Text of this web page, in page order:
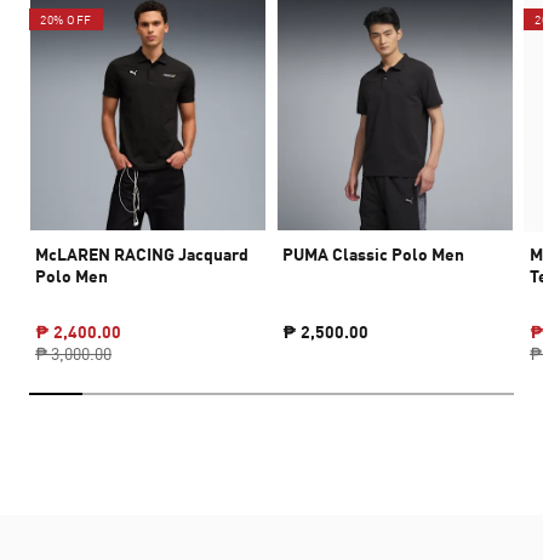
20% OFF
McLAREN RACING Jacquard
Polo Men
₱ 2,400.00
₱ 3,000.00
PUMA Classic Polo Men
₱ 2,500.00
₱
₱